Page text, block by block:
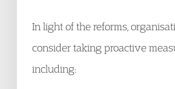
In light of the reforms,
consider taking proactive
including: